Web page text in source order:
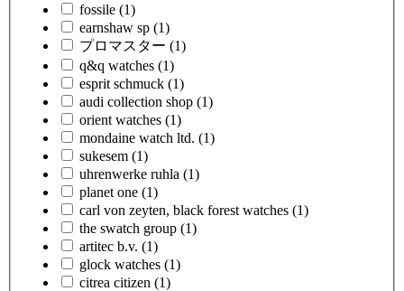
fossile (1)
earnshaw sp (1)
プロマスター (1)
q&q watches (1)
esprit schmuck (1)
audi collection shop (1)
orient watches (1)
mondaine watch ltd. (1)
sukesem (1)
uhrenwerke ruhla (1)
planet one (1)
carl von zeyten, black forest watches (1)
the swatch group (1)
artitec b.v. (1)
glock watches (1)
citrea citizen (1)